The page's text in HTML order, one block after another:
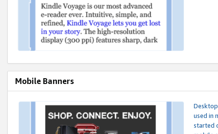
Mobile Banners
used in
started